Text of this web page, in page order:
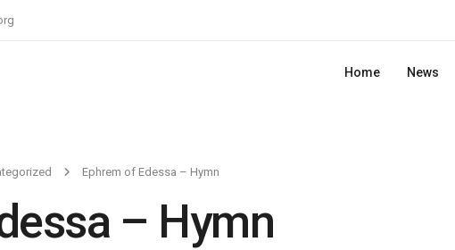
Home News
Ephrem of Edessa – Hymn
– Hymn